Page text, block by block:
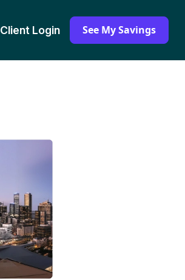
Client Login See My Savings